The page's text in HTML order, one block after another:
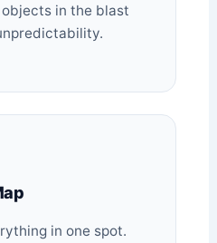
in the blast
in one spot.